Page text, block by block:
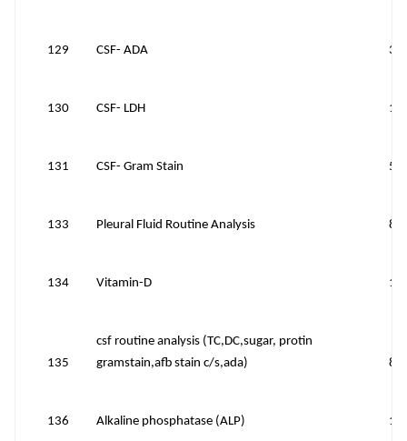
129 CSF- ADA
130 CSF- LDH
131 CSF- Gram Stain 50
133 Pleural Fluid Routine Analysis
134 Vitamin-D
135
csf routine analysis (TC,DC,sugar, protin
gramstain,afb stain c/s,ada)
136 Alkaline phosphatase (ALP)